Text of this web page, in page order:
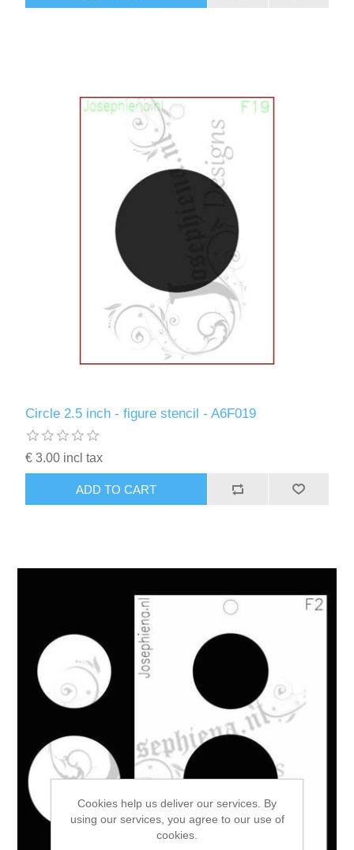
Circle 2.5 inch - figure stencil - A6F019
€ 3.00 incl tax
ADD TO CART
Cookies help us deliver our services. By
using our services, you agree to our use of
cookies.